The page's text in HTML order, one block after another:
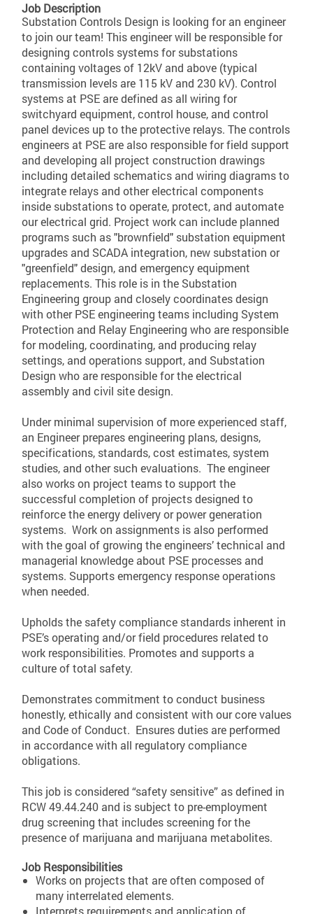
Job Description
Substation Controls Design is looking for an engineer
to join our team! This engineer will be responsible for
designing controls systems for substations
containing voltages of 12kV and above (typical
transmission levels are 115 kV and 230 kV). Control
systems at PSE are defined as all wiring for
switchyard equipment, control house, and control
panel devices up to the protective relays. The controls
engineers at PSE are also responsible for field support
and developing all project construction drawings
including detailed schematics and wiring diagrams to
integrate relays and other electrical components
inside substations to operate, protect, and automate
our electrical grid. Project work can include planned
programs such as "brownfield" substation equipment
upgrades and SCADA integration, new substation or
"greenfield" design, and emergency equipment
replacements. This role is in the Substation
Engineering group and closely coordinates design
with other PSE engineering teams including System
Protection and Relay Engineering who are responsible
for modeling, coordinating, and producing relay
settings, and operations support, and Substation
Design who are responsible for the electrical
assembly and civil site design.
Under minimal supervision of more experienced staff,
an Engineer prepares engineering plans, designs,
specifications, standards, cost estimates, system
studies, and other such evaluations. The engineer
also works on project teams to support the
successful completion of projects designed to
reinforce the energy delivery or power generation
systems. Work on assignments is also performed
with the goal of growing the engineers’ technical and
managerial knowledge about PSE processes and
systems. Supports emergency response operations
when needed.
Upholds the safety compliance standards inherent in
PSE’s operating and/or field procedures related to
work responsibilities. Promotes and supports a
culture of total safety.
Demonstrates commitment to conduct business
honestly, ethically and consistent with our core values
and Code of Conduct. Ensures duties are performed
in accordance with all regulatory compliance
obligations.
This job is considered “safety sensitive” as defined in
RCW 49.44.240 and is subject to pre-employment
drug screening that includes screening for the
presence of marijuana and marijuana metabolites.
Job Responsibilities
Works on projects that are often composed of
many interrelated elements.
Interprets requirements and application of